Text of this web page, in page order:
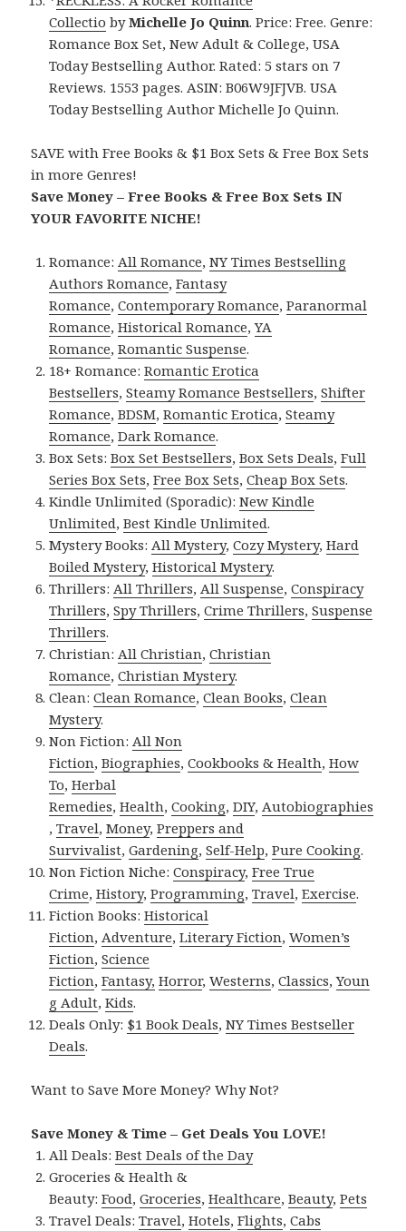
Collectio byMichelle Jo Quinn. Price: Free. Genre:
Romance Box Set, New Adult & College, USA
Today Bestselling Author. Rated: 5 stars on 7
Reviews. 1553 pages. ASIN: B06W9JFJVB. USA
Today Bestselling Author Michelle Jo Quinn.
SAVE with Free Books & $1 Box Sets & Free Box Sets
in more Genres!
Save Money – Free Books & Free Box Sets IN
YOUR FAVORITE NICHE!
Romance: All Romance,NY Times Bestselling
Authors Romance,Fantasy
Romance,Contemporary Romance,Paranormal
Romance,Historical Romance,YA
Romance,Romantic Suspense.
18+ Romance:Romantic Erotica
Bestsellers,Steamy Romance Bestsellers,Shifter
Romance,BDSM,Romantic Erotica,Steamy
Romance,Dark Romance.
Box Sets:Box Set Bestsellers,Box Sets Deals,Full
Series Box Sets,Free Box Sets,Cheap Box Sets.
Kindle Unlimited (Sporadic):New Kindle
Unlimited,Best Kindle Unlimited.
Mystery Books: All Mystery,Cozy Mystery,Hard
Boiled Mystery,Historical Mystery.
Thrillers: All Thrillers, All Suspense,Conspiracy
Thrillers,Spy Thrillers,Crime Thrillers,Suspense
Thrillers.
Christian: All Christian,Christian
Romance,Christian Mystery.
Clean:Clean Romance,Clean Books,Clean
Mystery.
Non Fiction: All Non
Fiction,Biographies,Cookbooks & Health,How
To,Herbal
Remedies,Health,Cooking,DIY, Autobiographies
,Travel,Money,Preppers and
Survivalist,Gardening,Self-Help,Pure Cooking.
Non Fiction Niche:Conspiracy,Free True
Crime,History,Programming,Travel,Exercise.
Fiction Books:Historical
Fiction, Adventure,Literary Fiction,Women’s
Fiction,Science
Fiction,Fantasy, Horror,Westerns,Classics,Youn
g Adult,Kids.
Deals Only: $1 Book Deals,NY Times Bestseller
Deals.
Want to Save More Money? Why Not?
Save Money & Time – Get Deals You LOVE!
All Deals:Best Deals of the Day
Groceries & Health &
Beauty:Food,Groceries,Healthcare,Beauty,Pets
Travel Deals:Travel,Hotels,Flights,Cabs